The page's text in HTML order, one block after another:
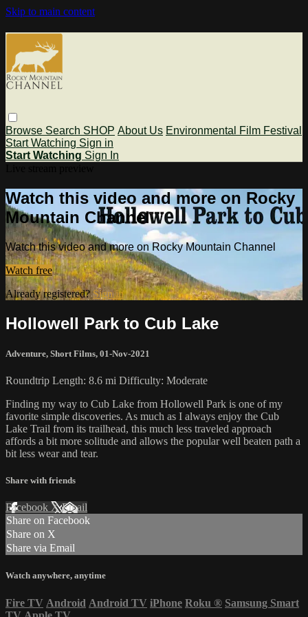
Skip to main content
Browse Search SHOP About Us Environmental Film Festival
Start Watching Sign in
Start Watching Sign In
Watch this video and more on Rocky
Mountain Channel
Watch this video and more on Rocky Mountain Channel
Watch free
Already registered?Sign in
Hollowell Park to Cub Lake
Adventure, Short Films, 01-Nov-2021
Roundtrip Length: 8.6 mi Difficulty: Moderate
Finding my way to Cub Lake from Hollowell Park is one of my
favorite simple discoveries. As much as I always enjoy the Cub
Lake Trail from its trailhead, this much less traveled approach
affords a bit more solitude and allows the popular well beaten path a
bit less wear and tear.
Share with friends
Facebook XEmail
Share on Facebook
Share on X
Share via Email
Watch anywhere, anytime
Fire TV Android Android TV iPhone Roku ® Samsung Smart